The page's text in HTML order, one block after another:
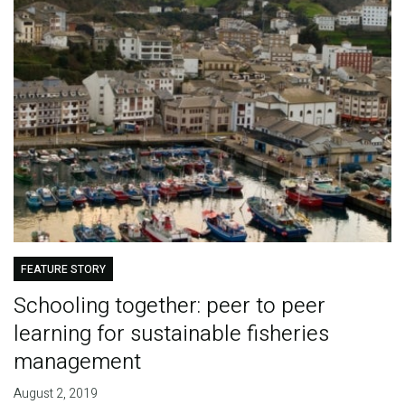
FEATURE STORY
Schooling together: peer to peer
learning for sustainable fisheries
management
August 2, 2019